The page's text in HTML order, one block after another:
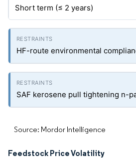
Short term (≤ 2 years)
HF-route environmental
SAF kerosene pull tightening n-
Source: Mordor Intelligence
Feedstock Price Volatility